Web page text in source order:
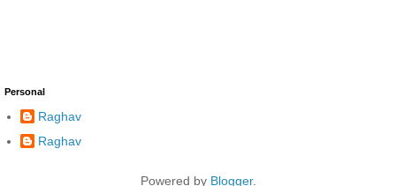
Personal
Raghav
Raghav
Powered by Blogger.